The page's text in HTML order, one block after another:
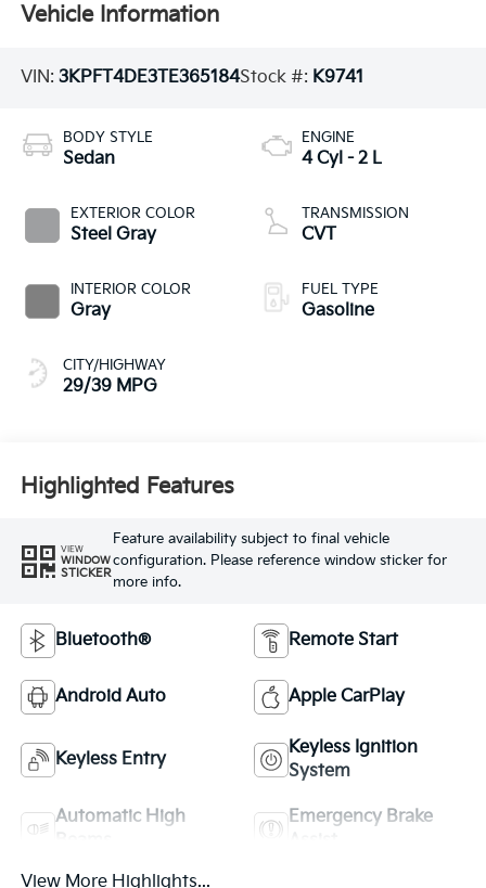
Vehicle Information
VIN: 3KPFT4DE3TE365184Stock #: K9741
BODY STYLE
Sedan
EXTERIOR COLOR
Steel Gray
INTERIOR COLOR
Gray
CITY/HIGHWAY
29/39 MPG
ENGINE
4 Cyl - 2 L
TRANSMISSION
CVT
FUEL TYPE
Gasoline
Highlighted Features
VIEW
WINDOW
STICKER
Feature availability subject to final vehicle
configuration. Please reference window sticker for
more info.
Bluetooth® Remote Start
Android Auto Apple CarPlay
Keyless Entry
Keyless Ignition
System
Automatic High
Emergency Brake
View More Highlights...